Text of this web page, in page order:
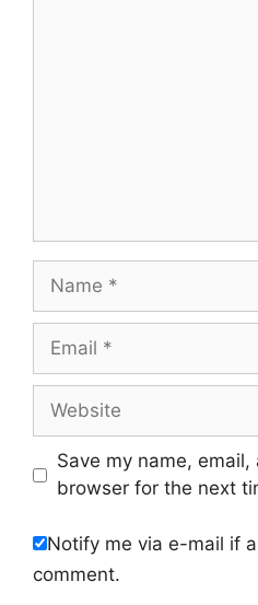
Name
Email
Website
Save my name,
browser for the next
Notify me via e-mail if
comment.